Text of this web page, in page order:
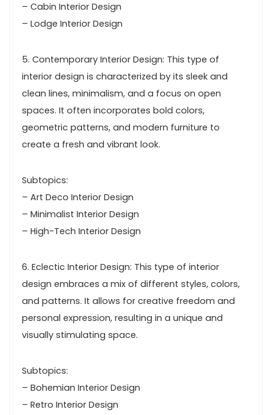
– Cabin Interior Design
– Lodge Interior Design
5. Contemporary Interior Design: This type of
interior design is characterized by its sleek and
clean lines, minimalism, and a focus on open
spaces. It often incorporates bold colors,
geometric patterns, and modern furniture to
create a fresh and vibrant look.
Subtopics:
– Art Deco Interior Design
– Minimalist Interior Design
– High-Tech Interior Design
6. Eclectic Interior Design: This type of interior
design embraces a mix of different styles, colors,
and patterns. It allows for creative freedom and
personal expression, resulting in a unique and
visually stimulating space.
Subtopics:
– Bohemian Interior Design
– Retro Interior Design